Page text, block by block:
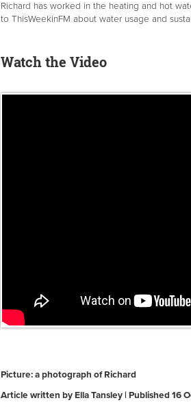
Richard has worked in the heating and hot
to ThisWeekinFM about water usage and
Watch the Video
Picture: a photograph of Richard
Article written by Ella Tansley | Published 16